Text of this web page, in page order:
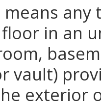
in an
vault)
exterior